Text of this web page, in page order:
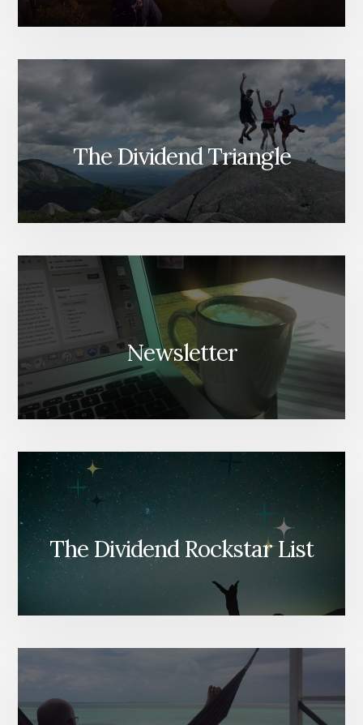
The Dividend Triangle
Newsletter
The Dividend Rockstar List